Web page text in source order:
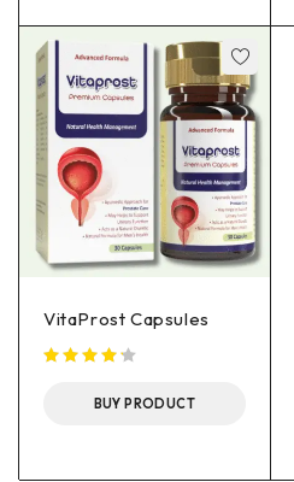
VitaProst Capsules
BUY PRODUCT